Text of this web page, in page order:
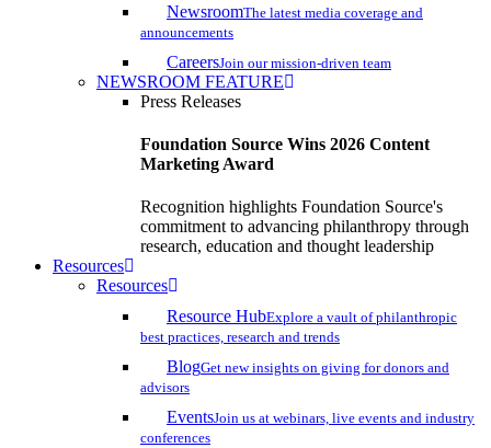
NewsroomThe latest media coverage and
announcements
CareersJoin our mission-driven team
NEWSROOM FEATURE
Press Releases
Foundation Source Wins 2026 Content
Marketing Award
Recognition highlights Foundation Source's
commitment to advancing philanthropy through
research, education and thought leadership
Resources
Resources
Resource HubExplore a vault of philanthropic
best practices, research and trends
BlogGet new insights on giving for donors and
advisors
EventsJoin us at webinars, live events and industry
conferences